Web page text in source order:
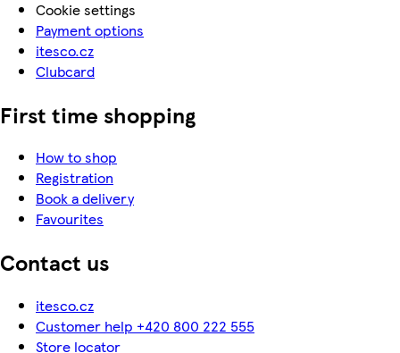
Cookie settings
Payment options
itesco.cz
Clubcard
First time shopping
How to shop
Registration
Book a delivery
Favourites
Contact us
itesco.cz
Customer help +420 800 222 555
Store locator